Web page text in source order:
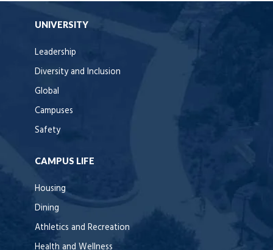
UNIVERSITY
Leadership
Diversity and Inclusion
Global
Campuses
Safety
CAMPUS LIFE
Housing
Dining
Athletics and Recreation
Health and Wellness